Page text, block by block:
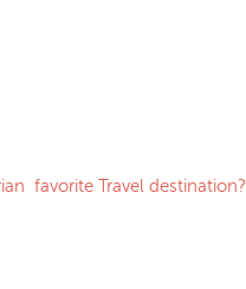
favorite Travel destination?